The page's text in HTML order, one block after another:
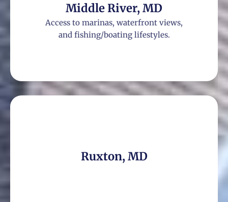
Middle River, MD
Access to marinas, waterfront views,
and fishing/boating lifestyles.
Ruxton, MD